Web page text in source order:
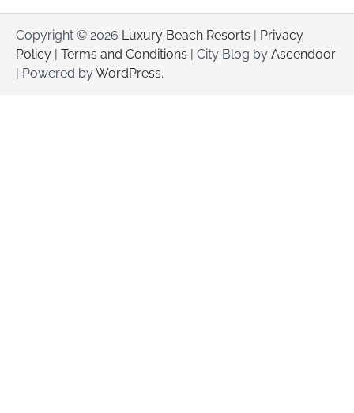
Copyright © 2026 Luxury Beach Resorts | Privacy
Policy | Terms and Conditions | City Blog by Ascendoor
| Powered byWordPress.